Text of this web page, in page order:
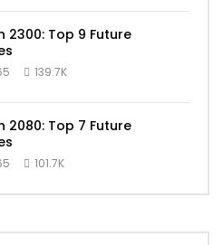
2300: Top 9 Future
139.7K
2080: Top 7 Future
101.7K